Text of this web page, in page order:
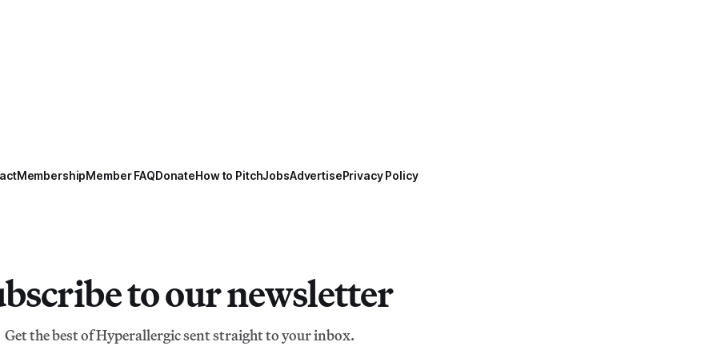
MembershipMember FAQDonateHow to PitchJobsAdvertisePrivacy Policy
to our newsletter
Get the best of Hyperallergic sent straight to your inbox.